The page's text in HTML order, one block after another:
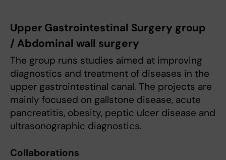
Upper Gastrointestinal Surgery group
/ Abdominal wall surgery
The group runs studies aimed at improving
diagnostics and treatment of diseases in the
upper gastrointestinal canal. The projects are
mainly focused on gallstone disease, acute
pancreatitis, obesity, peptic ulcer disease and
ultrasonographic diagnostics.
Collaborations